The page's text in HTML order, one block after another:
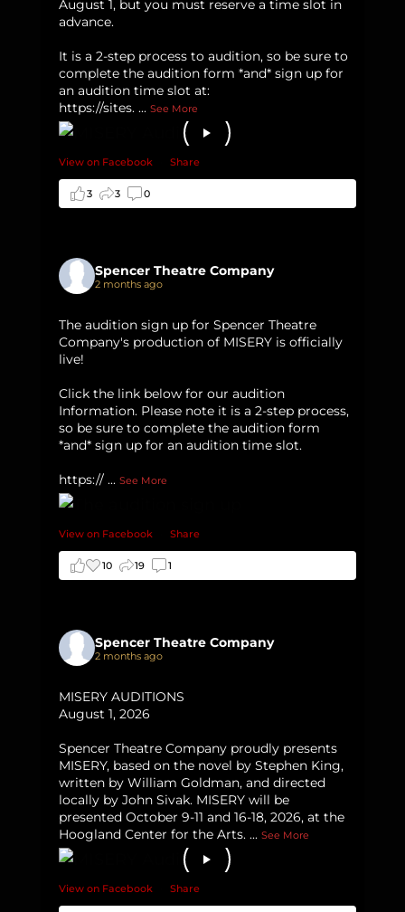
August 1, but you must reserve a time slot in
advance.
It is a 2-step process to audition, so be sure to
complete the audition form *and* sign up for
an audition time slot at:
https://sites. ...See More
View on Facebook Share
3 3 0
Spencer Theatre Company
2 months ago
The audition sign up for Spencer Theatre
Company's production of MISERY is officially
live!
Click the link below for our audition
Information. Please note it is a 2-step process,
so be sure to complete the audition form
*and* sign up for an audition time slot.
https:// ...See More
View on Facebook Share
10 19 1
Spencer Theatre Company
2 months ago
MISERY AUDITIONS
August 1, 2026
Spencer Theatre Company proudly presents
MISERY, based on the novel by Stephen King,
written by William Goldman, and directed
locally by John Sivak. MISERY will be
presented October 9-11 and 16-18, 2026, at the
Hoogland Center for the Arts....See More
View on Facebook Share